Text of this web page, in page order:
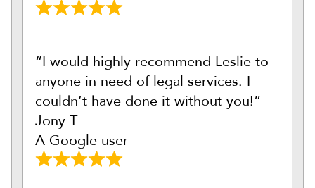
“I would highly recommend Leslie to
anyone in need of legal services. I
couldn’t have done it without you!”
Jony T
A Google user